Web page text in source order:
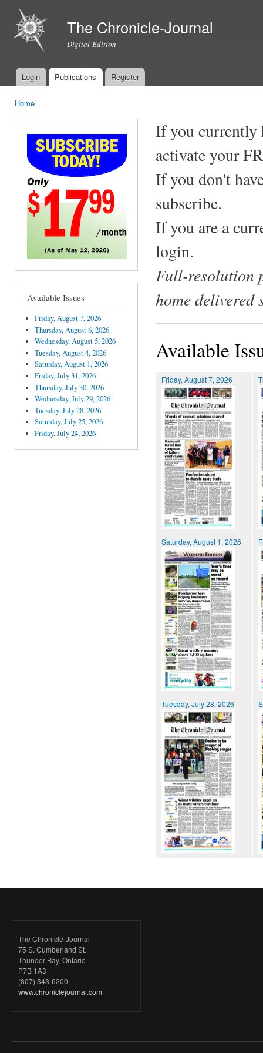
The Chronicle-Journal
Digital Edition
Main menu
Login Publications Register
Home
Available Issues
Friday, August 7, 2026
Thursday, August 6, 2026
Wednesday, August 5, 2026
Tuesday, August 4, 2026
Saturday, August 1, 2026
Friday, July 31, 2026
Thursday, July 30, 2026
Wednesday, July 29, 2026
Tuesday, July 28, 2026
Saturday, July 25, 2026
Friday, July 24, 2026
If you currently
activate your
If you don't
subscribe.
If you are a
login.
Full-resolution
home delivered
Available
Friday, August 7, 2026
Saturday, August 1, 2026
Tuesday, July 28, 2026
The Chronicle-Journal
75 S. Cumberland St.
Thunder Bay, Ontario
P7B 1A3
(807) 343-6200
www.chroniclejournal.com